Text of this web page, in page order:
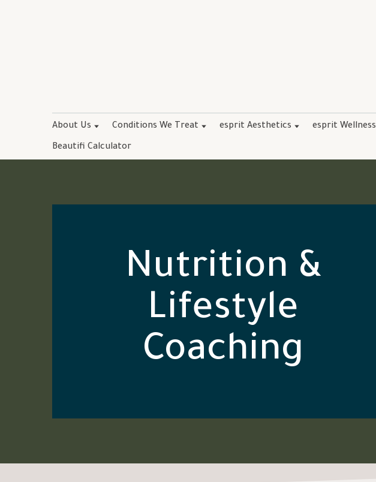
About Us Conditions We Treat esprit Aesthetics esprit Wellness
Beautifi Calculator
Nutrition &
Lifestyle
Coaching